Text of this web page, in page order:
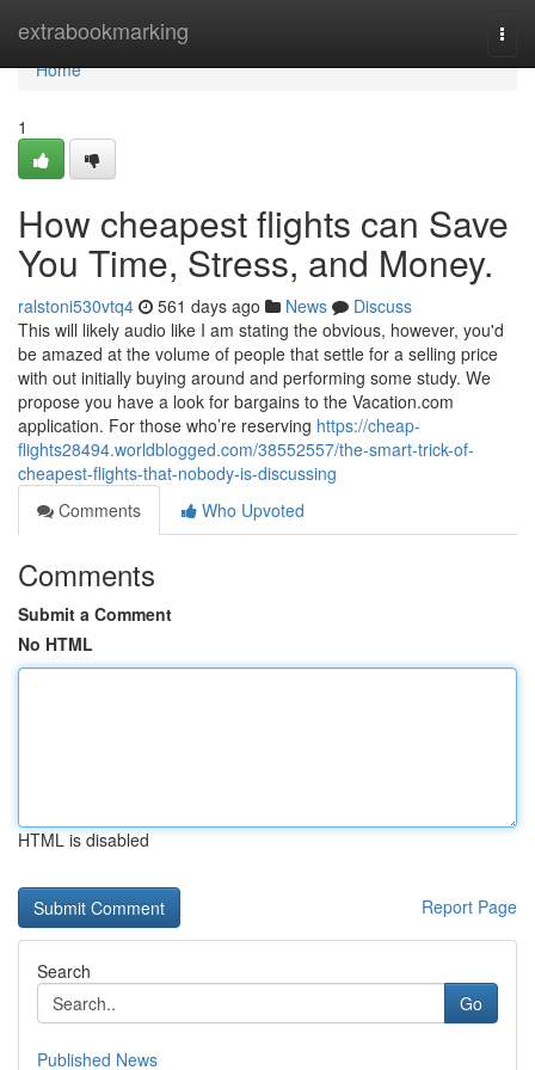
extrabookmarking
Home
Home
1
How cheapest flights can Save
You Time, Stress, and Money.
ralstoni530vtq4 561 days ago News
Discuss
This will likely audio like I am stating the obvious, however, you'd
be amazed at the volume of people that settle for a selling price
with out initially buying around and performing some study. We
propose you have a look for bargains to the Vacation.com
application. For those who’re reserving https://cheap-
flights28494.worldblogged.com/38552557/the-smart-trick-of-
cheapest-flights-that-nobody-is-discussing
Comments
Who Upvoted
Comments
Submit a Comment
No HTML
HTML is disabled
Report Page
Search
Go
Published News